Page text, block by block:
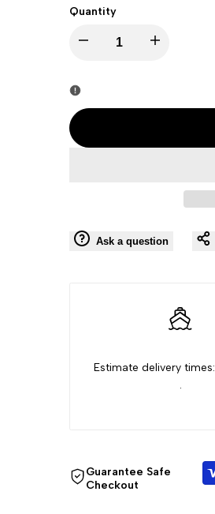
Quantity
I18n
Missing
interpolation
}}"
I18n
interpolation
quantity
for
}}"
Ask a question
Estimate delivery times:
.
Guarantee Safe
Checkout